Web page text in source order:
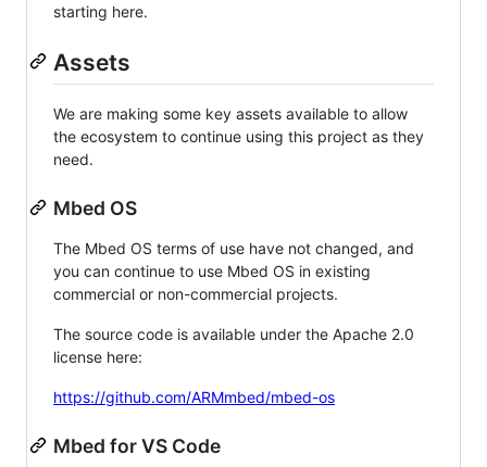
starting here.
Assets
We are making some key assets available to allow
the ecosystem to continue using this project as they
need.
Mbed OS
The Mbed OS terms of use have not changed, and
you can continue to use Mbed OS in existing
commercial or non-commercial projects.
The source code is available under the Apache 2.0
license here:
https://github.com/ARMmbed/mbed-os
Mbed for VS Code